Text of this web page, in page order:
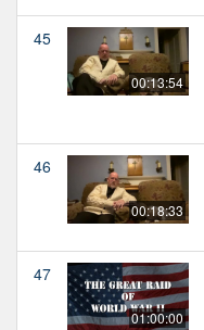
45
00:13:54
46
00:18:33
47
01:00:00